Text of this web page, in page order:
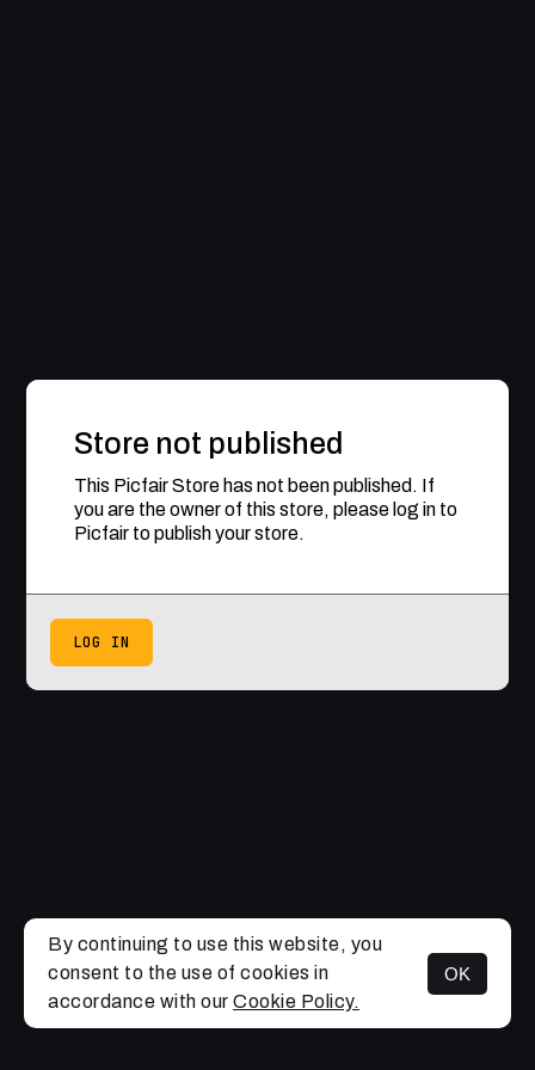
Store not published
This Picfair Store has not been published. If
you are the owner of this store, please log in to
Picfair to publish your store.
LOG IN
By continuing to use this website, you
consent to the use of cookies in
accordance with our Cookie Policy.
OK